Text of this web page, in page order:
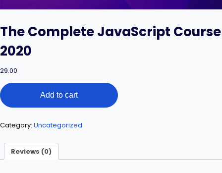
The Complete JavaScript Course
2020
29.00
The
Complete
JavaScript
2020
Add to cart
Category: Uncategorized
Reviews (0)